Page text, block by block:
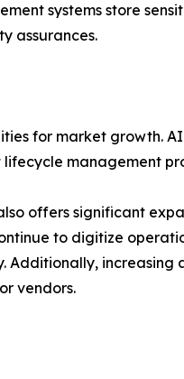
systems store
assurances.
for market growth.
management
offers significant
to digitize
Additionally,
vendors.